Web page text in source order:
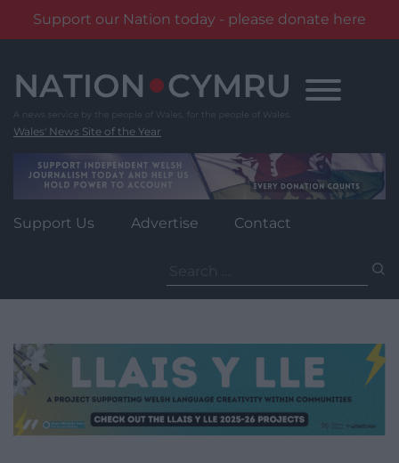
Support our Nation today - please donate here
content
Wales' News Site of the Year
Support Us Advertise Contact
for: